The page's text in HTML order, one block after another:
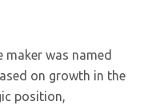
maker was named
on growth in the
position,